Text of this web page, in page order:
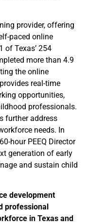
provider, offering
paced online
of Texas’ 254
more than 4.9
the online
real-time
opportunities,
professionals.
further address
needs. In
hour PEEQ Director
generation of early
and sustain child
development
professional
in Texas and